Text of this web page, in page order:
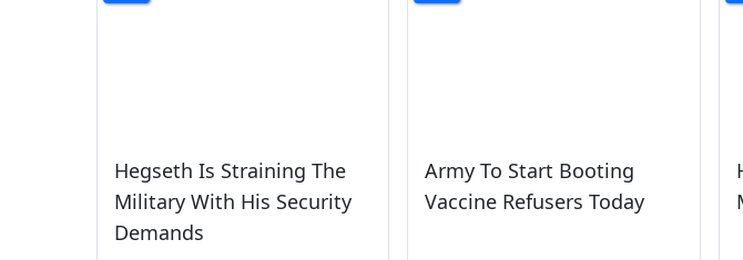
Hegseth Is Straining The
Military With His Security
Demands
Army To Start Booting
Vaccine Refusers Today